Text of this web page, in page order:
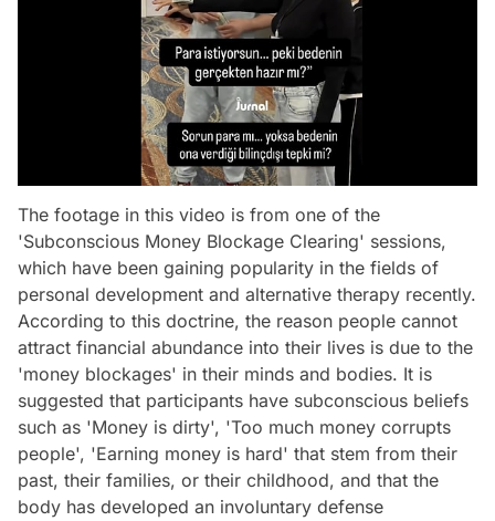
The footage in this video is from one of the
'Subconscious Money Blockage Clearing' sessions,
which have been gaining popularity in the fields of
personal development and alternative therapy recently.
According to this doctrine, the reason people cannot
attract financial abundance into their lives is due to the
'money blockages' in their minds and bodies. It is
suggested that participants have subconscious beliefs
such as 'Money is dirty', 'Too much money corrupts
people', 'Earning money is hard' that stem from their
past, their families, or their childhood, and that the
body has developed an involuntary defense